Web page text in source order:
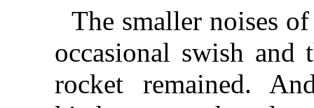
The smaller noises
occasional swish
rocket remained.